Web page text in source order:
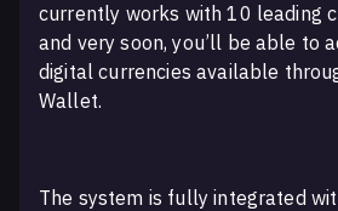
currently works with 10 leading
and very soon, you’ll be able to
digital currencies available
Wallet.
The system is fully integrated